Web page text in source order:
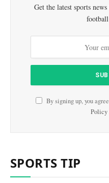
Get the latest sports
By signing up, you
Policy
SPORTS TIP